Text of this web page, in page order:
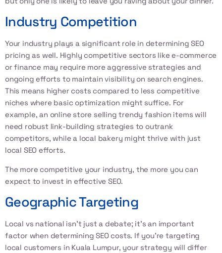
Industry Competition
Your industry plays a significant role in determining SEO
pricing as well. Highly competitive sectors like e-commerce
or finance may require more aggressive strategies and
ongoing efforts to maintain visibility on search engines.
This means higher costs compared to less competitive
niches where basic optimization might suffice. For
example, an online store selling trendy fashion items will
need robust link-building strategies to outrank
competitors, while a local bakery might thrive with just
local SEO efforts.
The more competitive your industry, the more you can
expect to invest in effective SEO.
Geographic Targeting
Local vs national isn’t just a debate; it’s an important
factor when determining SEO costs. If you’re targeting
local customers in Kuala Lumpur, your strategy will differ